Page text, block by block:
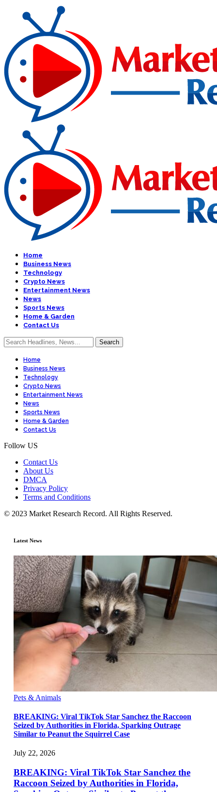
Home
Business News
Technology
Crypto News
Entertainment News
News
Sports News
Home & Garden
Contact Us
Home
Business News
Technology
Crypto News
Entertainment News
News
Sports News
Home & Garden
Contact Us
Follow US
Contact Us
About Us
DMCA
Privacy Policy
Terms and Conditions
© 2023 Market Research Record. All Rights Reserved.
Latest News
Pets & Animals
BREAKING: Viral TikTok Star Sanchez the Raccoon
Seized by Authorities in Florida, Sparking Outrage
Similar to Peanut the Squirrel Case
July 22, 2026
BREAKING: Viral TikTok Star Sanchez the
Raccoon Seized by Authorities in Florida,